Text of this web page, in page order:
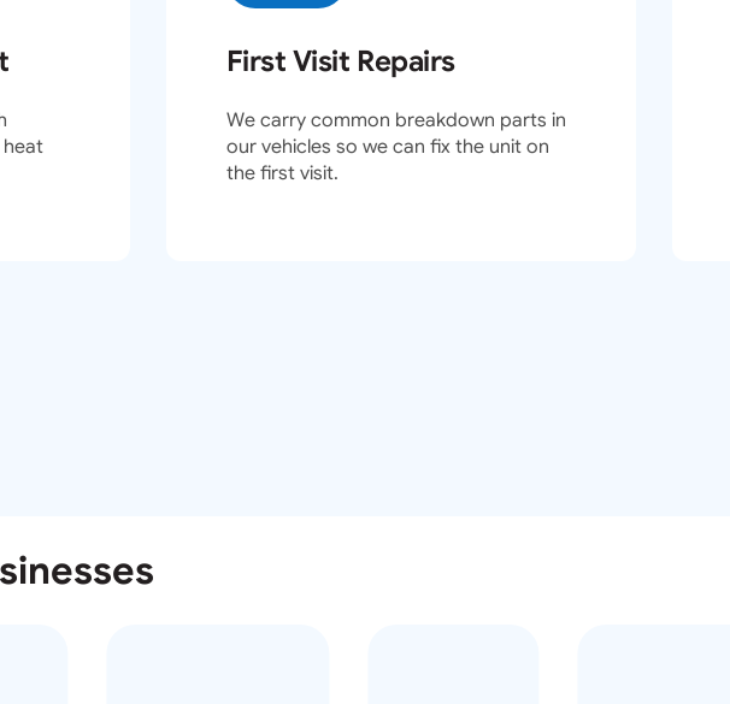
heat
First Visit Repairs
We carry common breakdown parts in
our vehicles so we can fix the unit on
the first visit.